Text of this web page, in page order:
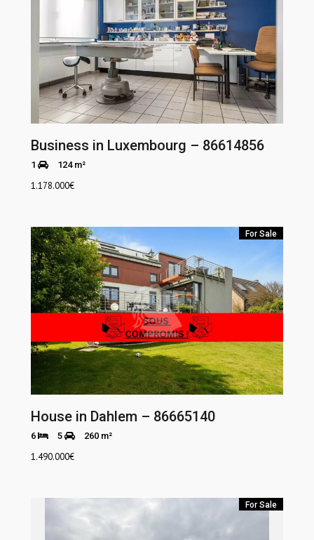
Business in Luxembourg – 86614856
1 124 m²
1.178.000€
For Sale
House in Dahlem – 86665140
6 5 260 m²
1.490.000€
For Sale